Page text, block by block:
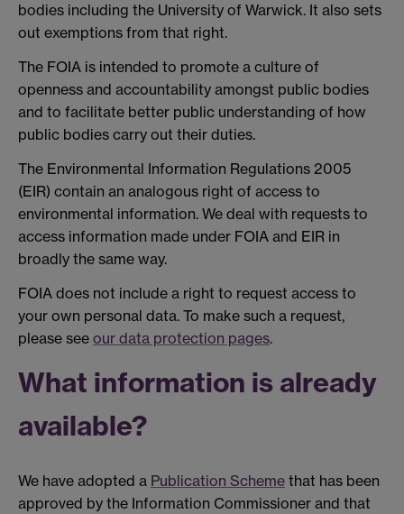
bodies including the University of Warwick. It also sets
out exemptions from that right.
The FOIA is intended to promote a culture of
openness and accountability amongst public bodies
and to facilitate better public understanding of how
public bodies carry out their duties.
The Environmental Information Regulations 2005
(EIR) contain an analogous right of access to
environmental information. We deal with requests to
access information made under FOIA and EIR in
broadly the same way.
FOIA does not include a right to request access to
your own personal data. To make such a request,
please see our data protection pages.
What information is already
available?
We have adopted a Publication Scheme that has been
approved by the Information Commissioner and that